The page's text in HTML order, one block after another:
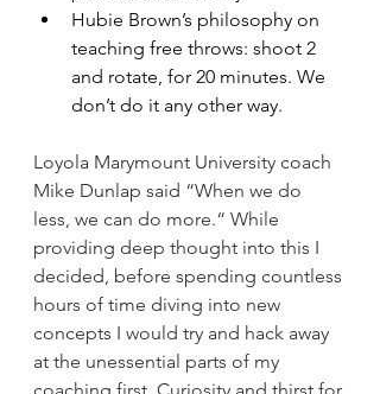
Hubie Brown’s philosophy on
teaching free throws: shoot 2
and rotate, for 20 minutes. We
don’t do it any other way.
Loyola Marymount University coach
Mike Dunlap said “When we do
less, we can do more.“ While
providing deep thought into this I
decided, before spending countless
hours of time diving into new
concepts I would try and hack away
at the unessential parts of my
coaching first. Curiosity and thirst for